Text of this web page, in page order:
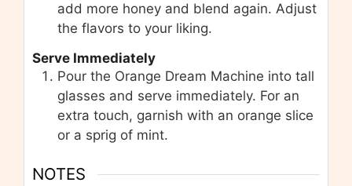
add more honey and blend again. Adjust
the flavors to your liking.
Serve Immediately
Pour the Orange Dream Machine into tall
glasses and serve immediately. For an
extra touch, garnish with an orange slice
or a sprig of mint.
NOTES